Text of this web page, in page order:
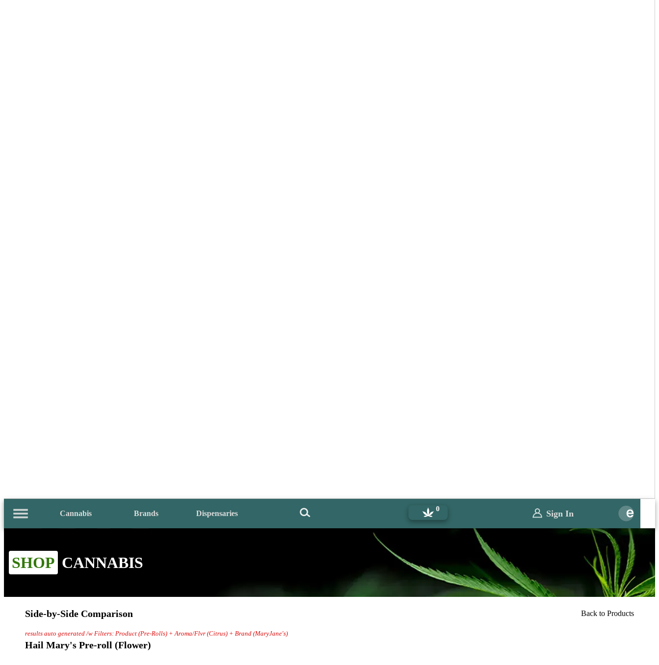
Cannabis Brands Dispensaries
0 Sign In
SHOP CANNABIS
Side-by-Side Comparison Back to Products
results auto generated /w Filters: Product (Pre-Rolls) + Aroma/Flvr (Citrus) + Brand (MaryJane's)
Hail Mary's Pre-roll (Flower)